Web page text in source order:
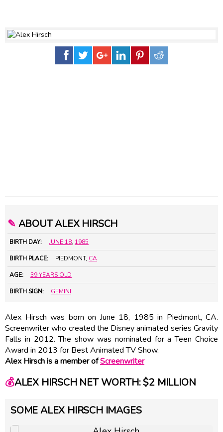
✎ ABOUT ALEX HIRSCH
BIRTH DAY: JUNE 18, 1985
BIRTH PLACE: PIEDMONT, CA
AGE: 39 YEARS OLD
BIRTH SIGN: GEMINI
Alex Hirsch was born on June 18, 1985 in Piedmont, CA.
Screenwriter who created the Disney animated series Gravity
Falls in 2012. The show was nominated for a Teen Choice
Award in 2013 for Best Animated TV Show.
Alex Hirsch is a member ofScreenwriter
💰ALEX HIRSCH NET WORTH: $2 MILLION
SOME ALEX HIRSCH IMAGES